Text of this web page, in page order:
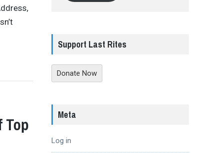
Top
Support Last Rites
Donate Now
Meta
Log in